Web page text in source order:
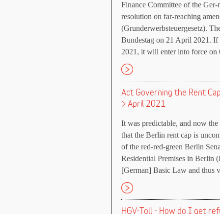
Finance Committee of the Ger-
resolution on far-reaching
(Grunderwerbsteuergesetz).
Bundestag on 21 April 2021. If
2021, it will enter into force on
Act Governing the Rent
> April 2021
It was predictable, and now
that the Berlin rent cap is
of the red-red-green Berlin
Residential Premises in Berlin
[German] Basic Law and thus
HGV-Toll - How do I get